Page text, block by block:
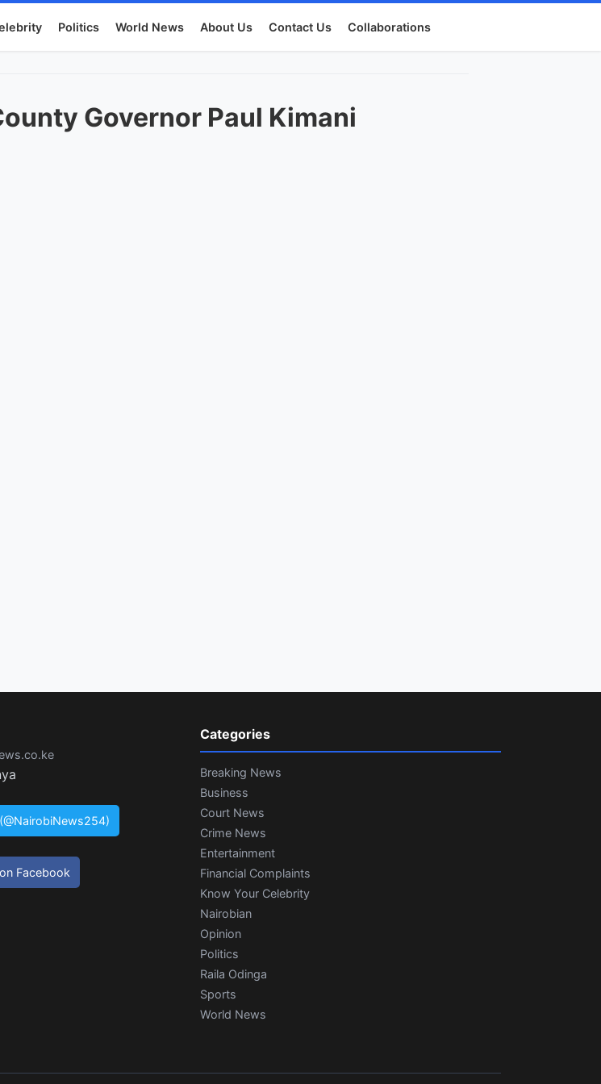
Politics World News About Us Contact Us Collaborations
Governor Paul Kimani
Facebook
Categories
Breaking News
Business
Court News
Crime News
Entertainment
Financial Complaints
Know Your Celebrity
Nairobian
Opinion
Politics
Raila Odinga
Sports
World News